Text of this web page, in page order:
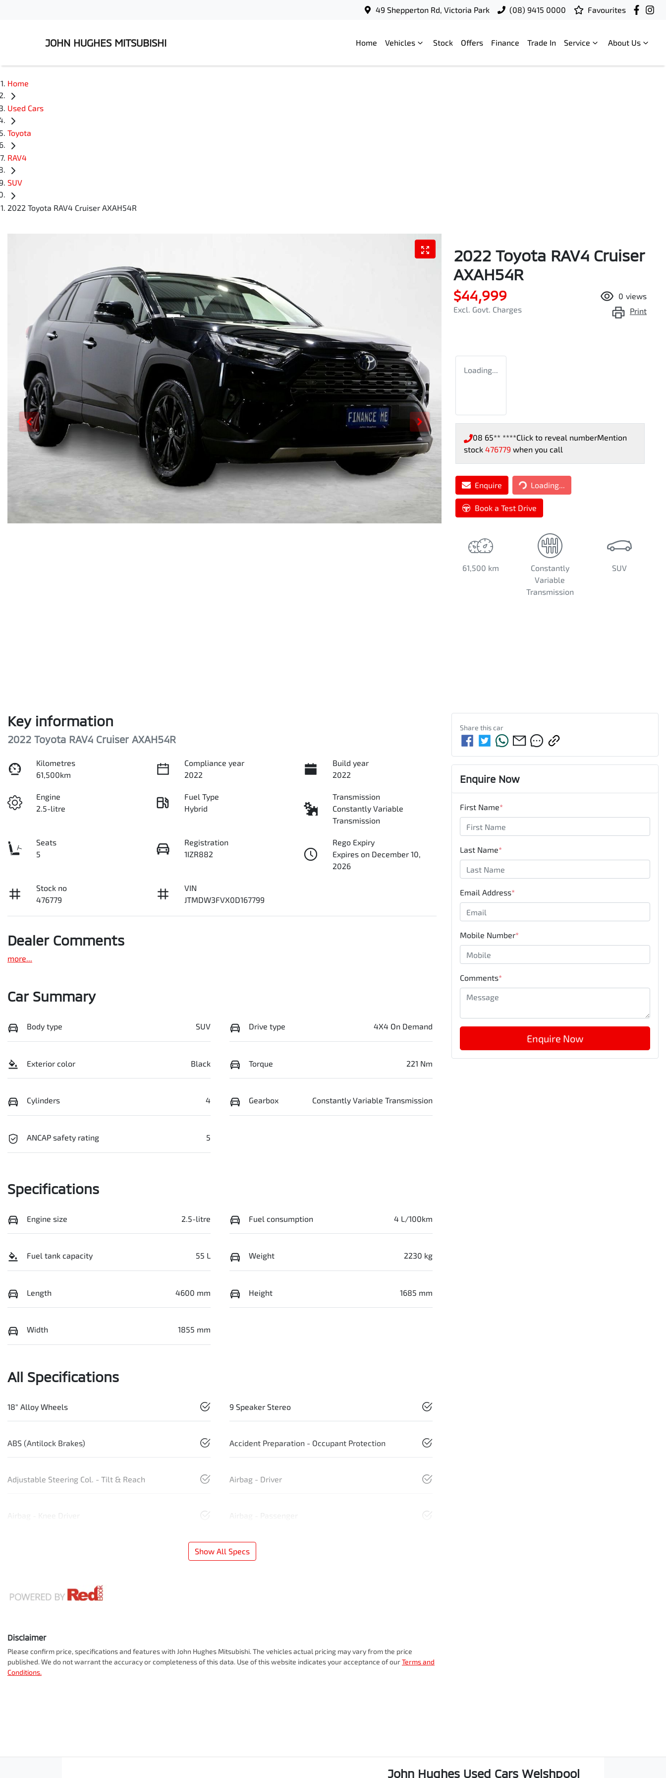
49 Shepperton Rd, Victoria Park (08) 9415 0000 Favourites
JOHN HUGHES MITSUBISHI Home Vehicles Stock Offers Finance Trade In Service About Us
Home
Used Cars
Toyota
RAV4
SUV
2022 Toyota RAV4 Cruiser AXAH54R
2022 Toyota RAV4 Cruiser
AXAH54R
$44,999
Excl. Govt. Charges
0 views
Print
Loading...
08 65** ****Click to reveal numberMention
stock 476779 when you call
Enquire Loading...Loading...
Book a Test Drive
61,500 km
Constantly
Variable
Transmission
SUV
Key information
2022 Toyota RAV4 Cruiser AXAH54R
Kilometres
61,500km
Compliance year
2022
Build year
2022
Engine
2.5-litre
Fuel Type
Hybrid
Transmission
Constantly Variable
Transmission
Seats
5
Registration
1IZR882
Rego Expiry
Expires on December 10,
2026
Stock no
476779
VIN
JTMDW3FVX0D167799
Dealer Comments
more...
Car Summary
Body type SUV Drive type 4X4 On Demand
Exterior color Black Torque 221 Nm
Cylinders 4 Gearbox Constantly Variable Transmission
ANCAP safety rating 5
Specifications
Engine size 2.5-litre Fuel consumption 4 L/100km
Fuel tank capacity 55 L Weight 2230 kg
Length 4600 mm Height 1685 mm
Width 1855 mm
All Specifications
18" Alloy Wheels 9 Speaker Stereo
ABS (Antilock Brakes) Accident Preparation - Occupant Protection
Adjustable Steering Col. - Tilt & Reach Airbag - Driver
Airbag - Knee Driver Airbag - Passenger
Show All Specs
Disclaimer
Please confirm price, specifications and features with John Hughes Mitsubishi. The vehicles actual pricing may vary from the price
published. We do not warrant the accuracy or completeness of this data. Use of this website indicates your acceptance of ourTerms and
Conditions.
Share thiscar
Enquire Now
First Name*
Last Name*
Email Address*
Mobile Number*
Comments*
Enquire Now
John Hughes Used Cars Welshpool